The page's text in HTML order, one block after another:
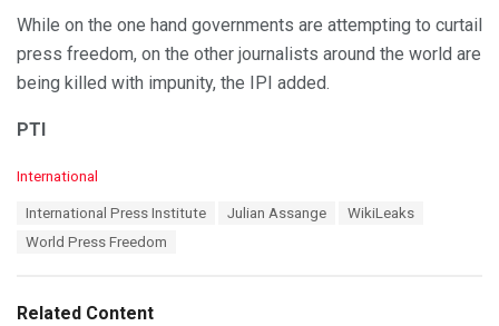
While on the one hand governments are attempting to curtail
press freedom, on the other journalists around the world are
being killed with impunity, the IPI added.
PTI
C
i
International
International Press Institute Julian Assange
WikiLeaks
World Press Freedom
Related Content